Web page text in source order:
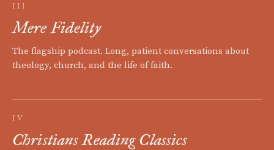
III
Mere Fidelity
The flagship podcast. Long, patient conversations about
theology, church, and the life of faith.
IV
Christians Reading Classics